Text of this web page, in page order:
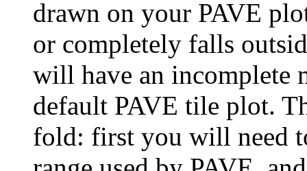
drawn on your PAVE
or completely falls
will have an incomplete
default PAVE tile plot.
fold: first you will need